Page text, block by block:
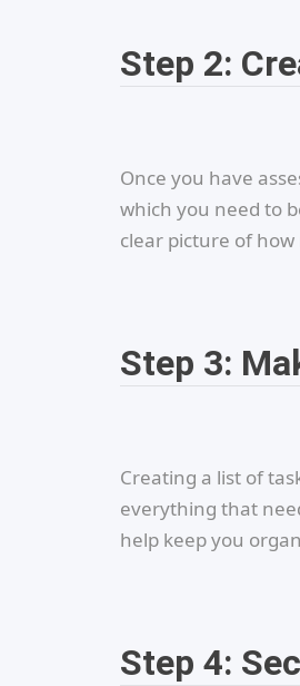
Step 2:
Once you have
which you need to
clear picture of
Step 3:
Creating a list of
everything that
help keep you
Step 4: